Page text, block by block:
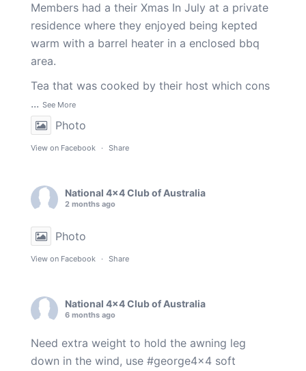
Members had a their Xmas In July at a private
residence where they enjoyed being kepted
warm with a barrel heater in a enclosed bbq
area.
Tea that was cooked by their host which cons
... See More
Photo
View on Facebook · Share
National 4x4 Club of Australia
2 months ago
Photo
View on Facebook · Share
National 4x4 Club of Australia
6 months ago
Need extra weight to hold the awning leg
down in the wind, use #george4x4 soft